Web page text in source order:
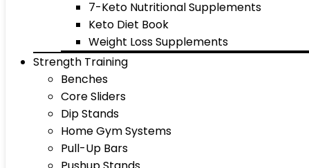
7-Keto Nutritional Supplements
Keto Diet Book
Weight Loss Supplements
Strength Training
Benches
Core Sliders
Dip Stands
Home Gym Systems
Pull-Up Bars